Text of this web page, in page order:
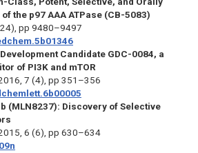
the p97 AAA ATPase (CB-5083)
pp 9480–9497
Candidate GDC-0084, a
of PI3K and mTOR
7 (4), pp 351–356
(MLN8237): Discovery of Selective
6 (6), pp 630–634